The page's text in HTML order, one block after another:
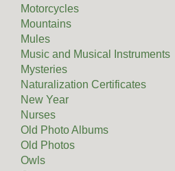
Motorcycles
Mountains
Mules
Music and Musical Instruments
Mysteries
Naturalization Certificates
New Year
Nurses
Old Photo Albums
Old Photos
Owls